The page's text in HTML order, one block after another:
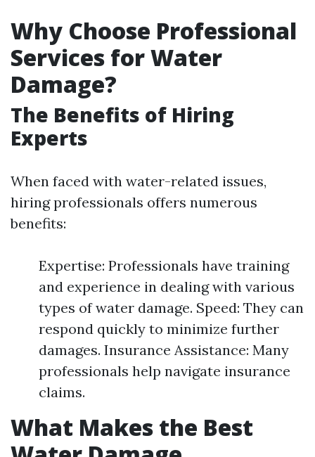
Why Choose Professional
Services for Water
Damage?
The Benefits of Hiring
Experts
When faced with water-related issues,
hiring professionals offers numerous
benefits:
Expertise: Professionals have training
and experience in dealing with various
types of water damage. Speed: They can
respond quickly to minimize further
damages. Insurance Assistance: Many
professionals help navigate insurance
claims.
What Makes the Best